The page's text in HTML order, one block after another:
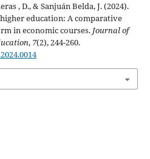
, D., & Sanjuán Belda, J. (2024).
education: A comparative
in economic courses. Journal of
, 7(2), 244-260.